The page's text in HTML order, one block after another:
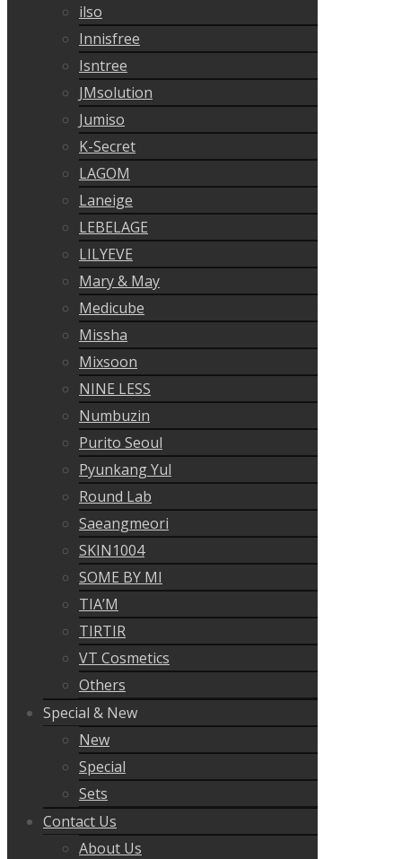
ilso
Innisfree
Isntree
JMsolution
Jumiso
K-Secret
LAGOM
Laneige
LEBELAGE
LILYEVE
Mary & May
Medicube
Missha
Mixsoon
NINE LESS
Numbuzin
Purito Seoul
Pyunkang Yul
Round Lab
Saeangmeori
SKIN1004
SOME BY MI
TIA’M
TIRTIR
VT Cosmetics
Others
Special & New
New
Special
Sets
Contact Us
About Us